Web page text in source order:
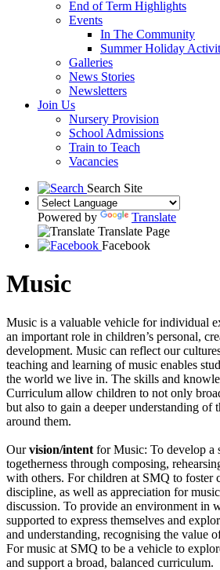
End of Term Highlights
Events
In The Community
Summer Holiday
Galleries
News Stories
Newsletters
Join Us
Nursery Provision
School Admissions
Train to Teach
Vacancies
Search Site
Powered by
Translate
Translate Page
Facebook
Music
Music is a valuable vehicle for individual
an important role in children’s personal,
development. Music can reflect our
teaching and learning of music enables
the world we live in. The skills and
Curriculum allow children to not only
but also to gain a deeper understanding of
around them.
Our vision/intent for Music: To develop a
togetherness through composing,
with others. For children at SMQ to foster
discipline, as well as appreciation for
discussion. To provide an environment in
supported to express themselves and
and understanding, recognising the value
For music at SMQ to be a vehicle to
and support a broad, balanced curriculum.